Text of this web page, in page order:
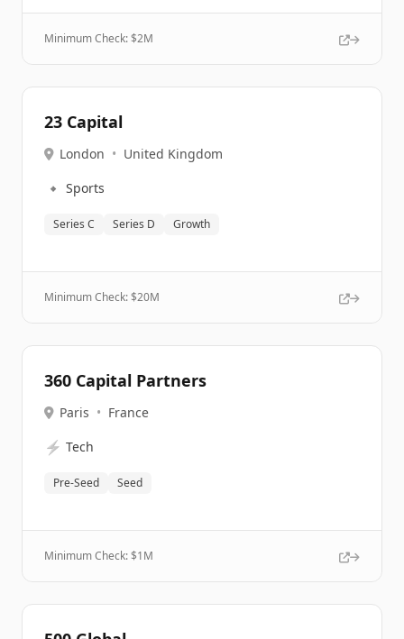
Minimum Check: $2M
23 Capital
London • United Kingdom
🔹 Sports
Series C Series D Growth
Minimum Check: $20M
360 Capital Partners
Paris • France
⚡ Tech
Pre-Seed Seed
Minimum Check: $1M